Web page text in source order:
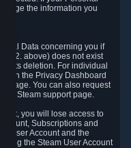
the information you
Data concerning you if
2. above) does not exist
its deletion. For individual
the Privacy Dashboard
page. You can also request
the Steam support page.
you will lose access to
Subscriptions and
User Account and the
the Steam User Account